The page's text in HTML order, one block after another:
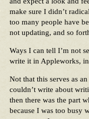
make sure I didn’t
too many people have
not updating, and so
Ways I can tell I’m not
write it in Appleworks,
Not that this serves as
couldn’t write about
then there was the part
because I was too busy